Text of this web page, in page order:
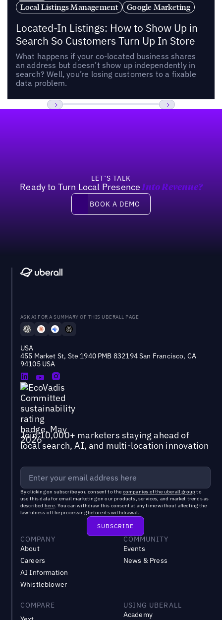
Local Listings Management
Google Marketing
Located-In Listings: How to Show Up in
Search So Customers Turn Up In Store
What happens if your co-located business shares
an address but doesn’t show up independently in
search? Well, you’re losing customers to a fixable
data problem.
LET’S TALK
Ready to Turn Local Presence Into Revenue?
Book a demo
BOOK A DEMO
ASK AI FOR A SUMMARY OF THIS UBERALL PAGE
USA
455 Market St, Ste 1940 PMB 832194 San Francisco, CA
94105 USA
Join 10,000+ marketers staying ahead of
local search, AI, and multi-location innovation
By clicking on subscribe you consent to the companies of the uberall groupto
use this data for email marketing on our products, services, and market trends as
described here. You can withdraw this consent at any time without affecting the
lawfulness of the processing before its withdrawal.
COMPANY
About
Careers
AI Information
Whistleblower
COMMUNITY
Events
News & Press
COMPARE
USING UBERALL
Academy